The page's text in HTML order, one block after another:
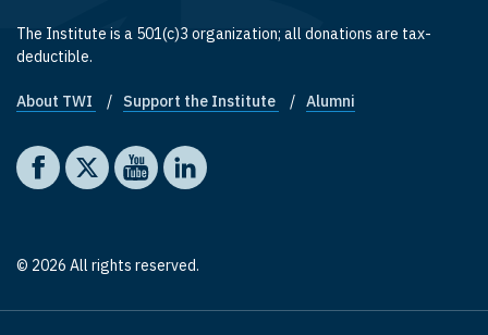
The Institute is a 501(c)3 organization; all donations are tax-
deductible.
Footer quick links
About TWI Support the Institute Alumni
Social media
The Washington Institute on Facebook
The Washington Institute on X
The Washington Institute on YouTube
The Washington Institute on LinkedIn
© 2026 All rights reserved.